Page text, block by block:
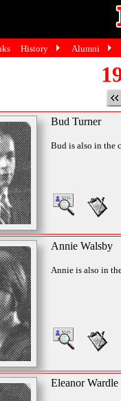
Bud Turner
Bud is also in the
Annie Walsby
Annie is also in
Eleanor Wardle
History Alumni